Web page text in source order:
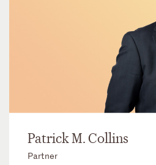
Patrick M. Collins
Partner